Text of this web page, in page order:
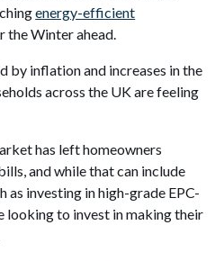
energy-efficient
Winter ahead.
by inflation and increases in the
across the UK are feeling
has left homeowners
and while that can include
as investing in high-grade EPC-
looking to invest in making their